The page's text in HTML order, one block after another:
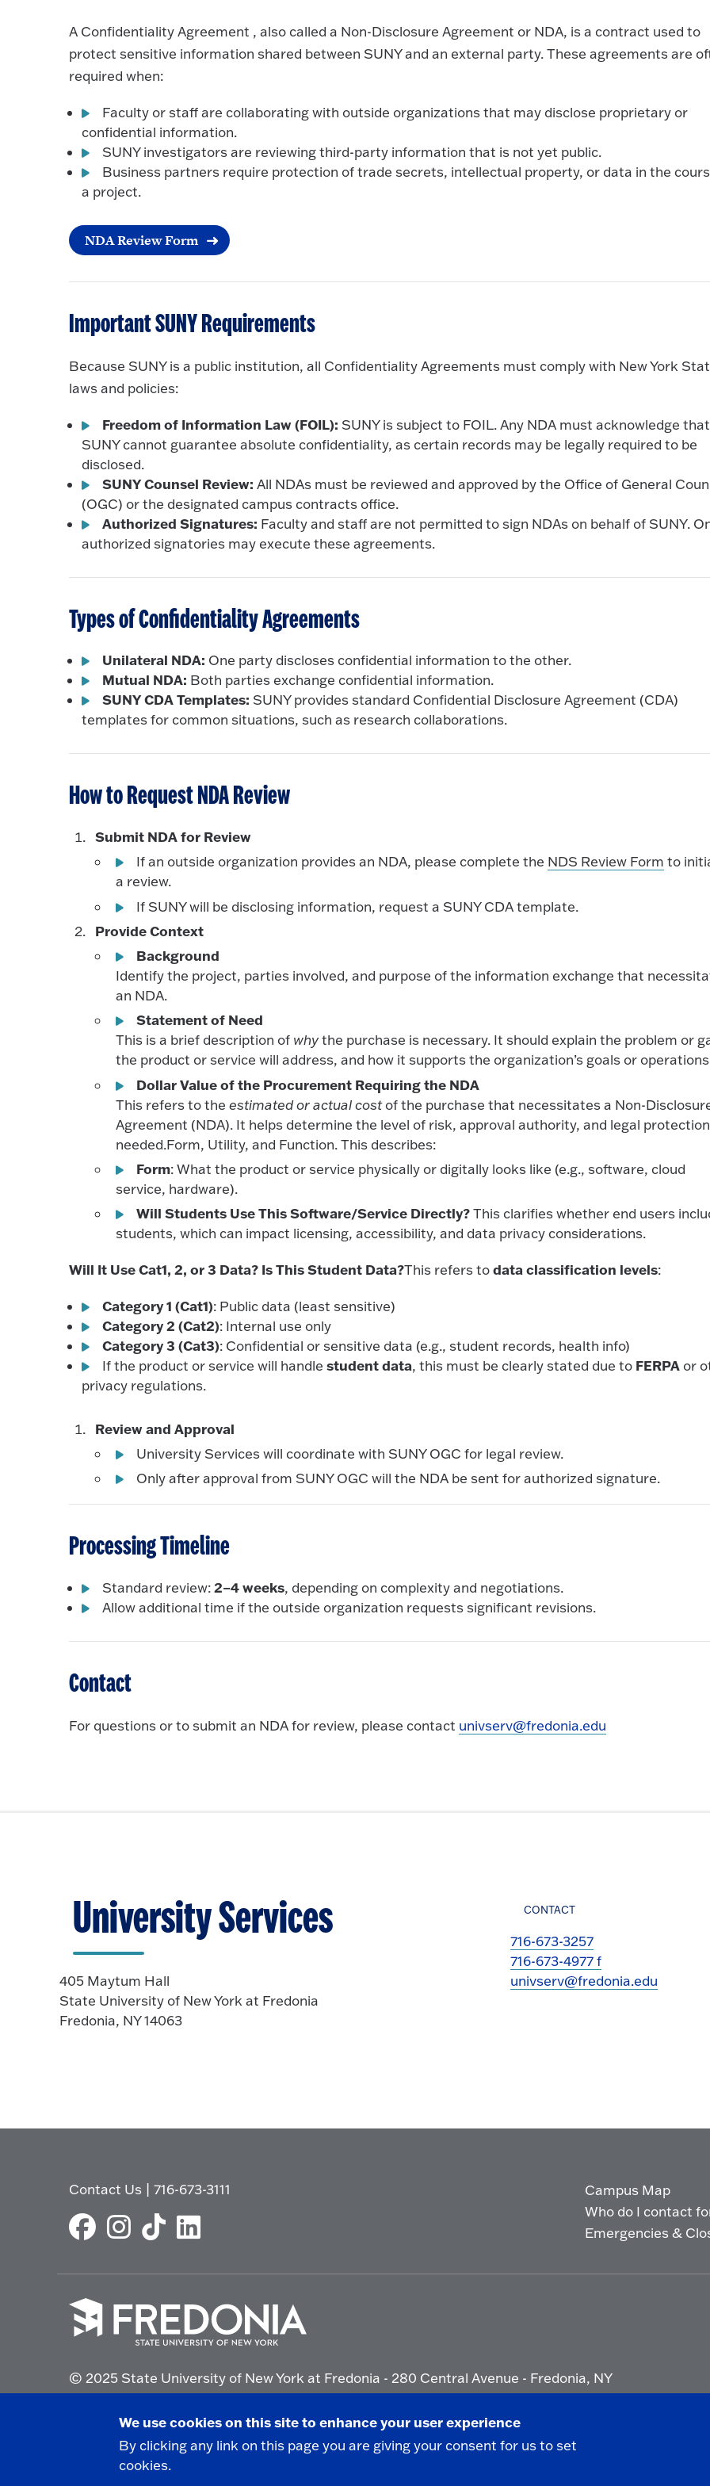
A Confidentiality Agreement , also called a Non-Disclosure Agreement or NDA, is a contract used to
protect sensitive information shared between SUNY and an external party. These agreements are
required when:
Faculty or staff are collaborating with outside organizations that may disclose proprietary or
confidential information.
SUNY investigators are reviewing third-party information that is not yet public.
Business partners require protection of trade secrets, intellectual property, or data in the
a project.
NDA Review Form
Important SUNY Requirements
Because SUNY is a public institution, all Confidentiality Agreements must comply with New York
laws and policies:
Freedom of Information Law (FOIL): SUNY is subject to FOIL. Any NDA must acknowledge that
SUNY cannot guarantee absolute confidentiality, as certain records may be legally required to be
disclosed.
SUNY Counsel Review: All NDAs must be reviewed and approved by the Office of General
(OGC) or the designated campus contracts office.
Authorized Signatures: Faculty and staff are not permitted to sign NDAs on behalf of SUNY.
authorized signatories may execute these agreements.
Types of Confidentiality Agreements
Unilateral NDA: One party discloses confidential information to the other.
Mutual NDA: Both parties exchange confidential information.
SUNY CDA Templates: SUNY provides standard Confidential Disclosure Agreement (CDA)
templates for common situations, such as research collaborations.
How to Request NDA Review
Submit NDA for Review
If an outside organization provides an NDA, please complete the NDS Review Form to
a review.
If SUNY will be disclosing information, request a SUNY CDA template.
Provide Context
Background
Identify the project, parties involved, and purpose of the information exchange that
an NDA.
Statement of Need
This is a brief description of whythe purchase is necessary. It should explain the problem or
the product or service will address, and how it supports the organization’s goals or
Dollar Value of the Procurement Requiring the NDA
This refers to the estimated or actual costof the purchase that necessitates a Non-
Agreement (NDA). It helps determine the level of risk, approval authority, and legal
needed.Form, Utility, and Function. This describes:
Form: What the product or service physically or digitally looks like (e.g., software, cloud
service, hardware).
Will Students Use This Software/Service Directly?This clarifies whether end users
students, which can impact licensing, accessibility, and data privacy considerations.
Will It Use Cat1, 2, or 3 Data? Is This Student Data?This refers todata classification levels:
Category 1 (Cat1): Public data (least sensitive)
Category 2 (Cat2): Internal use only
Category 3 (Cat3): Confidential or sensitive data (e.g., student records, health info)
If the product or service will handlestudent data, this must be clearly stated due to FERPAor
privacy regulations.
Review and Approval
University Services will coordinate with SUNY OGC for legal review.
Only after approval from SUNY OGC will the NDA be sent for authorized signature.
Processing Timeline
Standard review:2–4 weeks, depending on complexity and negotiations.
Allow additional time if the outside organization requests significant revisions.
Contact
For questions or to submit an NDA for review, please contact univserv@fredonia.edu
University Services
405 Maytum Hall
State University of New York at Fredonia
Fredonia, NY 14063
CONTACT
716-673-3257
716-673-4977 f
univserv@fredonia.edu
Contact Us |716-673-3111
Campus Map
Who do I contact
Emergencies &
go
to
homepage.
© 2025 State University of New York at Fredonia - 280 Central Avenue - Fredonia, NY
We use cookies on this site to enhance your user experience
By clicking any link on this page you are giving your consent for us to set
cookies.